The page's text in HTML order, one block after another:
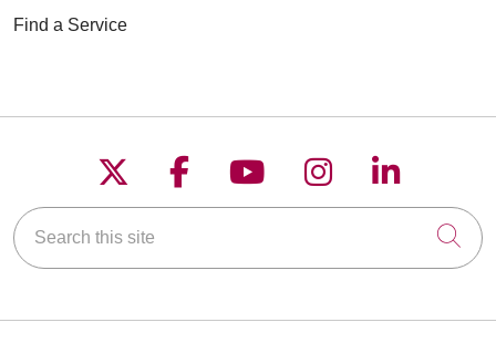
Find a Service
Follow us on X
Follow us on
Follow us on
Follow us on
Follow
Search this site